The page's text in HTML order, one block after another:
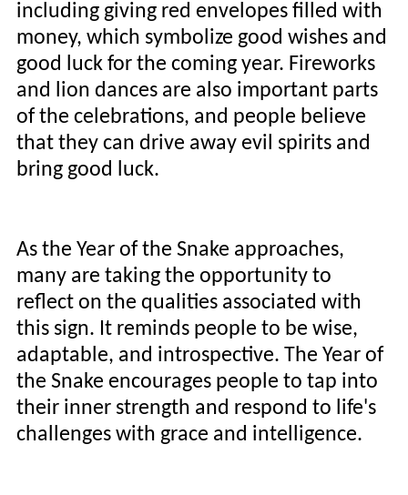
including giving red envelopes filled with
money, which symbolize good wishes and
good luck for the coming year. Fireworks
and lion dances are also important parts
of the celebrations, and people believe
that they can drive away evil spirits and
bring good luck.
As the Year of the Snake approaches,
many are taking the opportunity to
reflect on the qualities associated with
this sign. It reminds people to be wise,
adaptable, and introspective. The Year of
the Snake encourages people to tap into
their inner strength and respond to life's
challenges with grace and intelligence.